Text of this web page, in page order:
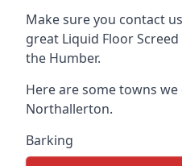
Make sure you contact
great Liquid Floor
the Humber.
Here are some towns
Northallerton.
Barking